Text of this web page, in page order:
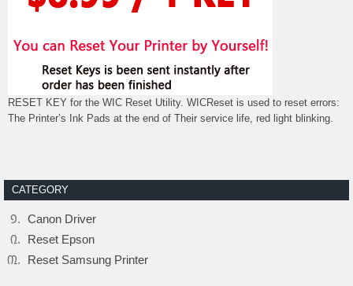
RESET KEY for the WIC Reset Utility. WICReset is used to reset errors:
The Printer’s Ink Pads at the end of Their service life, red light blinking.
CATEGORY
Canon Driver
Reset Epson
Reset Samsung Printer